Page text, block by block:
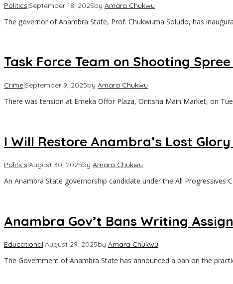
Politics|September 18, 2025by Amara Chukwu
‎The governor of Anambra State, Prof. Chukwuma Soludo, has
Task Force Team on Shooting
Crime|September 9, 2025by Amara Chukwu
‎There was tension at Emeka Offor Plaza, Onitsha Main Market, on
I Will Restore Anambra’s Lost
Politics|August 30, 2025by Amara Chukwu
An Anambra State governorship candidate under the All Progressives
Anambra Gov’t Bans Writing
Educational|August 29, 2025by Amara Chukwu
The Government of Anambra State has announced a ban on the